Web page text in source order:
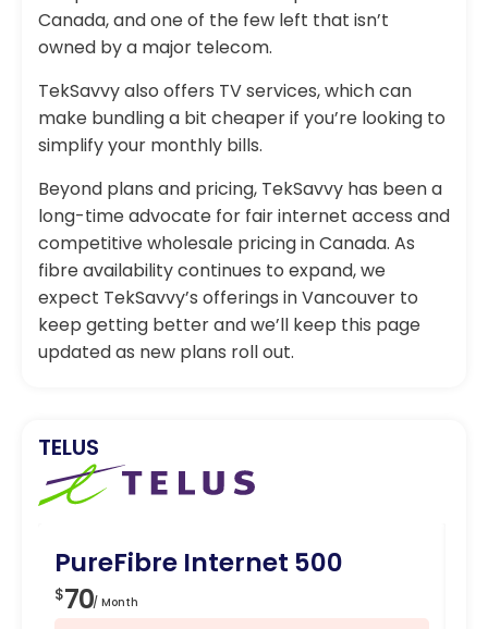
Canada, and one of the few left that isn’t
owned by a major telecom.
TekSavvy also offers TV services, which can
make bundling a bit cheaper if you’re looking to
simplify your monthly bills.
Beyond plans and pricing, TekSavvy has been a
long-time advocate for fair internet access and
competitive wholesale pricing in Canada. As
fibre availability continues to expand, we
expect TekSavvy’s offerings in Vancouver to
keep getting better and we’ll keep this page
updated as new plans roll out.
TELUS
PureFibre Internet 500
$70/ Month